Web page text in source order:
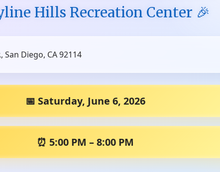
Hills Recreation Center 🎉
San Diego, CA 92114
📅 Saturday, June 6, 2026
⏰ 5:00 PM – 8:00 PM